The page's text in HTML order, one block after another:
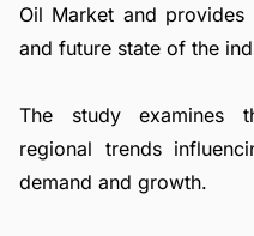
Oil Market and
and future state of the
The study examines
regional trends
demand and growth.